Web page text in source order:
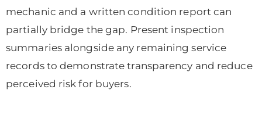
mechanic and a written condition report can
partially bridge the gap. Present inspection
summaries alongside any remaining service
records to demonstrate transparency and reduce
perceived risk for buyers.